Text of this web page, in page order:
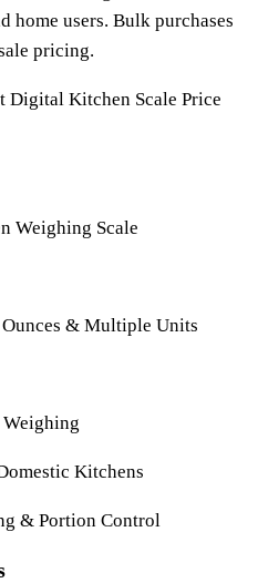
home users. Bulk purchases
pricing.
Digital Kitchen Scale Price
Weighing Scale
Ounces & Multiple Units
Kitchens
& Portion Control